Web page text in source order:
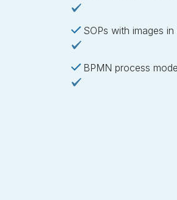
SOPs with images
BPMN process